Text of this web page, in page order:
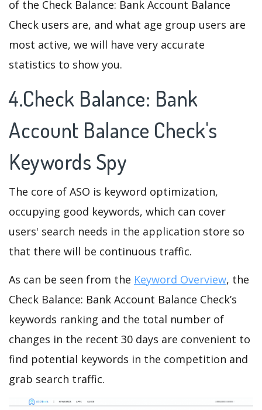
of the Check Balance: Bank Account Balance
Check users are, and what age group users are
most active, we will have very accurate
statistics to show you.
4.Check Balance: Bank
Account Balance Check's
Keywords Spy
The core of ASO is keyword optimization,
occupying good keywords, which can cover
users' search needs in the application store so
that there will be continuous traffic.
As can be seen from the Keyword Overview, the
Check Balance: Bank Account Balance Check’s
keywords ranking and the total number of
changes in the recent 30 days are convenient to
find potential keywords in the competition and
grab search traffic.